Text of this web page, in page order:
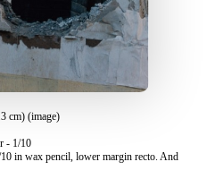
cm) (image)
- 1/10
in wax pencil, lower margin recto. And